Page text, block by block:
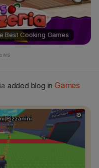
s
Best Cooking Games
added blog inGames